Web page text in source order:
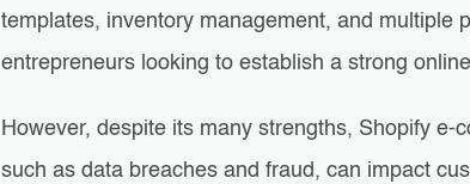
templates, inventory management, and multiple
entrepreneurs looking to establish a strong
However, despite its many strengths, Shopify
such as data breaches and fraud, can impact